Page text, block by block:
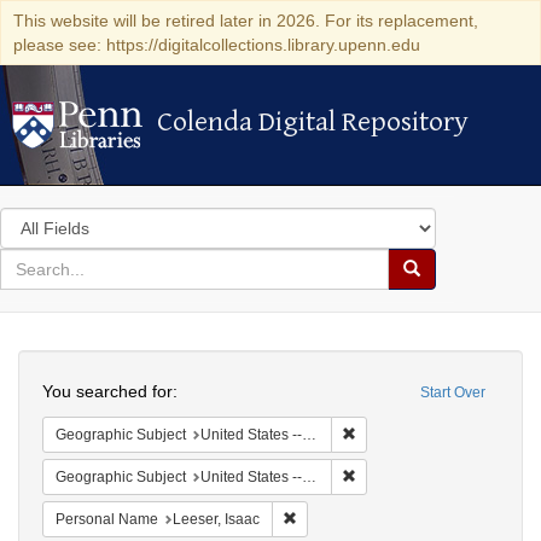
This website will be retired later in 2026. For its replacement,
please see: https://digitalcollections.library.upenn.edu
Colenda Digital Repository
Colenda Digital Repository
Search
in
for
search
Search
Colenda
Digital
Repository
Start Over
You searched for:
Geographic Subject United States -- Maryland
Geographic Subject United States -- Maryland -- Baltimore
Personal Name Leeser, Isaac